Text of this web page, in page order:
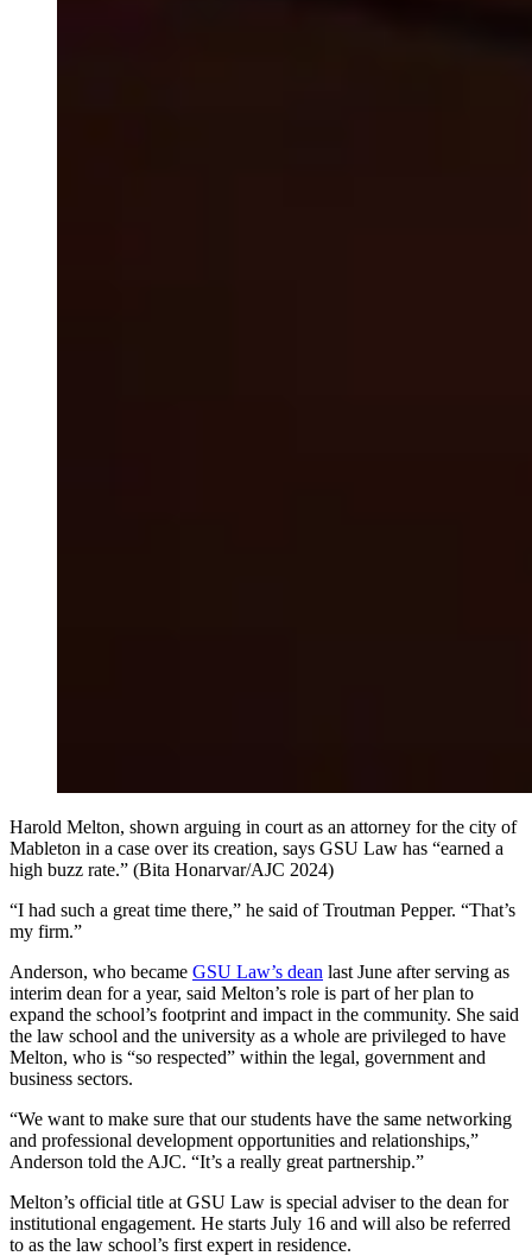
Harold Melton, shown arguing in court as an attorney for the city of
Mableton in a case over its creation, says GSU Law has “earned a
high buzz rate.” (Bita Honarvar/AJC 2024)
“I had such a great time there,” he said of Troutman Pepper. “That’s
my firm.”
Anderson, who became GSU Law’s dean last June after serving as
interim dean for a year, said Melton’s role is part of her plan to
expand the school’s footprint and impact in the community. She said
the law school and the university as a whole are privileged to have
Melton, who is “so respected” within the legal, government and
business sectors.
“We want to make sure that our students have the same networking
and professional development opportunities and relationships,”
Anderson told the AJC. “It’s a really great partnership.”
Melton’s official title at GSU Law is special adviser to the dean for
institutional engagement. He starts July 16 and will also be referred
to as the law school’s first expert in residence.